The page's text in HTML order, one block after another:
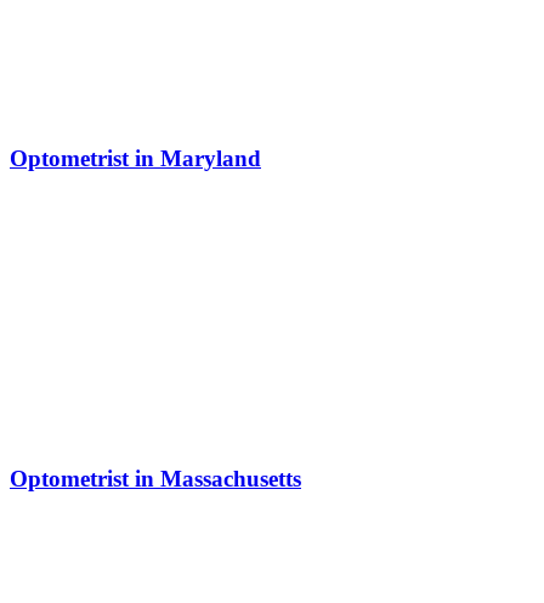
Optometrist in Maryland
Optometrist in Massachusetts